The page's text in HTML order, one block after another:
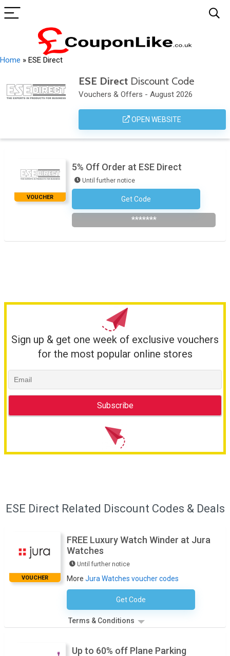
Home » ESE Direct
ESE DirectDiscount Code
Vouchers & Offers - August 2026
OPEN WEBSITE
VOUCHER
5% Off Order at ESE Direct
Until further notice
Get Code
Subscribe To Newsletter
*******
Sign up & get one week of exclusive vouchers
for the most popular online stores
ESE Direct Related Discount Codes & Deals
VOUCHER
FREE Luxury Watch Winder at Jura
Watches
Until further notice
More Jura Watches voucher codes
Get CodeNo Code Necessary
Terms & Conditions
Up to 60% off Plane Parking